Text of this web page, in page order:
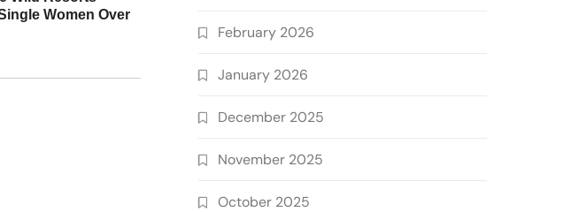
February 2026
January 2026
December 2025
November 2025
October 2025